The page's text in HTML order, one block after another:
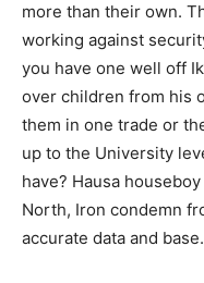
more than their own.
working against
you have one well off
over children from his
them in one trade or
up to the University
have? Hausa
North, Iron condemn
accurate data and base.